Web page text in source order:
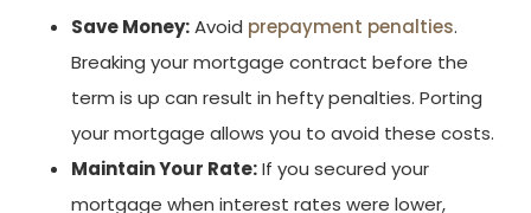
Save Money:Avoid prepayment penalties.
Breaking your mortgage contract before the
term is up can result in hefty penalties. Porting
your mortgage allows you to avoid these costs.
Maintain Your Rate:If you secured your
mortgage when interest rates were lower,